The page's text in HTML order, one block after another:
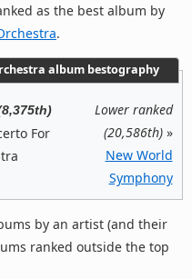
as the best album by
.
album bestography
For
Lower ranked
(20,586th)»
New World
Symphony
by an artist (and their
ranked outside the top